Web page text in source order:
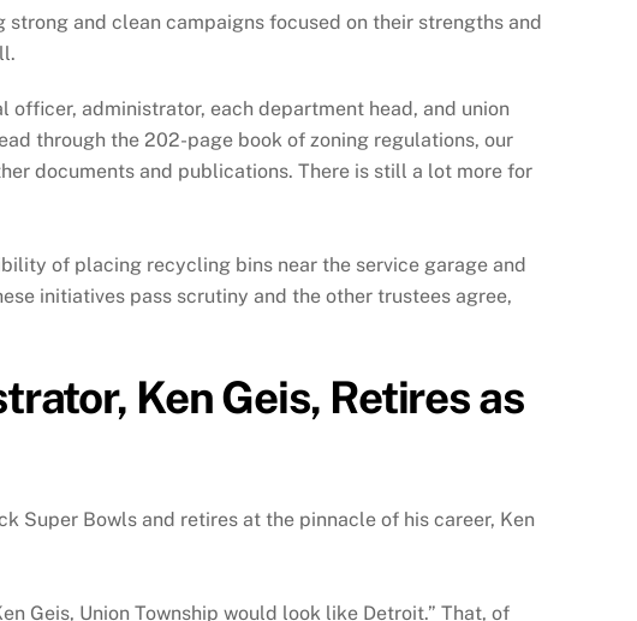
and clean campaigns focused on their strengths and
officer, administrator, each department head, and union
through the 202-page book of zoning regulations, our
documents and publications. There is still a lot more for
of placing recycling bins near the service garage and
initiatives pass scrutiny and the other trustees agree,
Ken Geis, Retires as
Super Bowls and retires at the pinnacle of his career, Ken
Geis, Union Township would look like Detroit.” That, of